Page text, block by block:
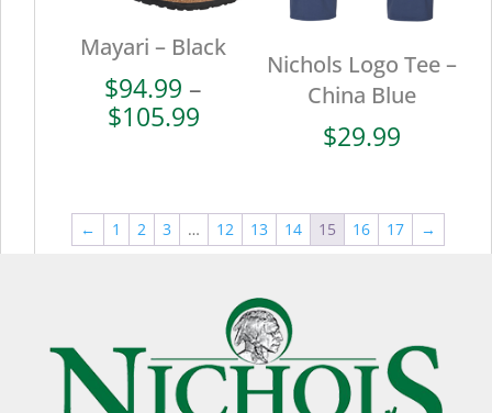
Mayari – Black
$94.99 –
$105.99Price
$105.99
Nichols Logo Tee –
China Blue
$29.99
← 1 2 3 … 12 13 14 15 16 17 →